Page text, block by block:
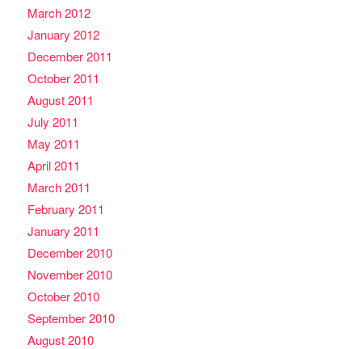
March 2012
January 2012
December 2011
October 2011
August 2011
July 2011
May 2011
April 2011
March 2011
February 2011
January 2011
December 2010
November 2010
October 2010
September 2010
August 2010